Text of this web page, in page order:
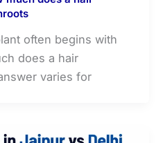
often begins with
does a hair
varies for